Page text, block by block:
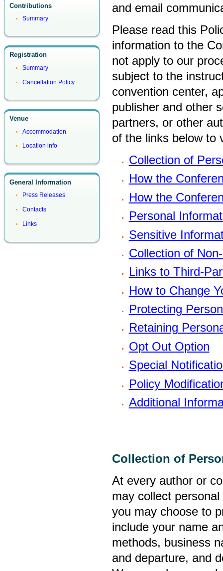
Contributions
Summary
Registration
Summary
Cancellation Policy
Venue
Accommodation
Location info
General Information
Press Releases
Contacts
Links
and email
Please read this
information to the
not apply to our
subject to the
convention center,
publisher and other
partners, or other
of the links below to
Collection of
How the
How the
Personal
Sensitive
Collection of
Links to Third-
How to Change
Protecting
Retaining
Opt Out Option
Special
Policy
Additional
Collection of
At every author or
may collect
you may choose to
include your name
methods, business
and departure, and